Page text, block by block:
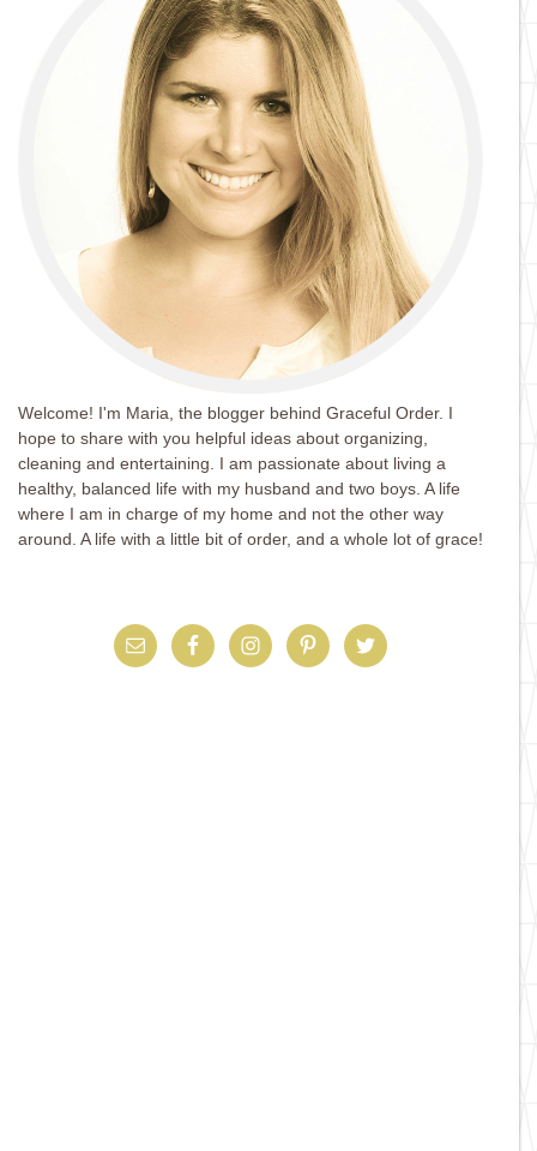
Welcome! I'm Maria, the blogger behind Graceful Order. I
hope to share with you helpful ideas about organizing,
cleaning and entertaining. I am passionate about living a
healthy, balanced life with my husband and two boys. A life
where I am in charge of my home and not the other way
around. A life with a little bit of order, and a whole lot of grace!